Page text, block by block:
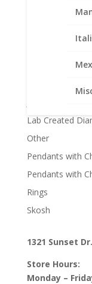
Earth Grace
Lab Created
Other
Pendants with
Pendants with
Rings
Skosh
1321 Sunset
Store Hours:
Monday –